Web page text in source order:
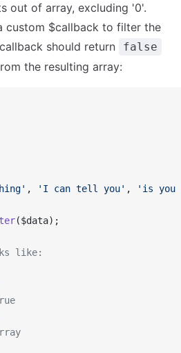
out of array, excluding '0'.
custom $callback to filter the
should return
false
the resulting array:
, 'I can tell you' ,
'is you
($data);
like: